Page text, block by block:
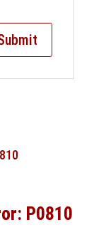
P0810